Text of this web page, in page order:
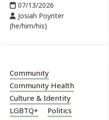
07/13/2026
Josiah Poynter
(he/him/his)
Community
Community Health
Culture & Identity
LGBTQ+
Politics